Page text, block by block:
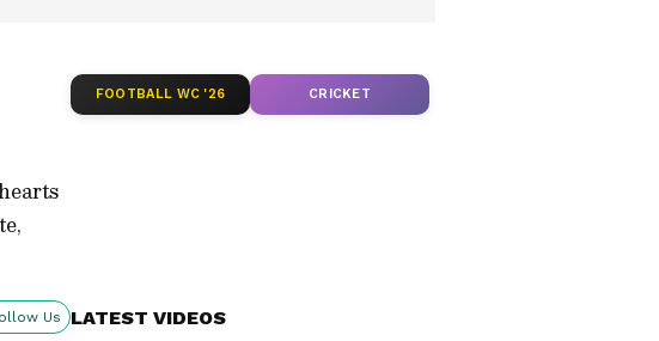
Us
FOOTBALL WC '26 CRICKET
LATEST VIDEOS